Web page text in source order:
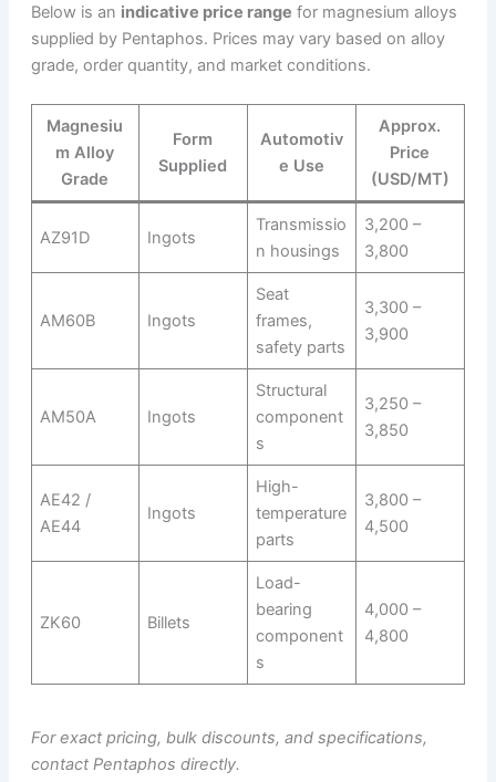
Below is an indicative price range for magnesium alloys
supplied by Pentaphos. Prices may vary based on alloy
grade, order quantity, and market conditions.
Magnesiu
m Alloy
Grade
Form
Supplied
Automotiv
e Use
Approx.
Price
(USD/MT)
AZ91D Ingots
Transmissio
n housings
3,200 –
3,800
AM60B Ingots
Seat
frames,
safety parts
3,300 –
3,900
AM50A Ingots
Structural
component
s
3,250 –
3,850
AE42 /
AE44
Ingots
High-
temperature
parts
3,800 –
4,500
ZK60 Billets
Load-
bearing
component
s
4,000 –
4,800
For exact pricing, bulk discounts, and specifications,
contact Pentaphos directly.